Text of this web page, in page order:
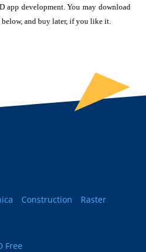
app development. You may download
and buy later, if you like it.
Construction
Raster
Free